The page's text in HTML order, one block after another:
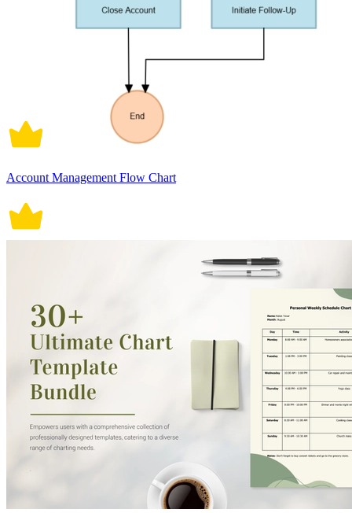
Account Management Flow Chart